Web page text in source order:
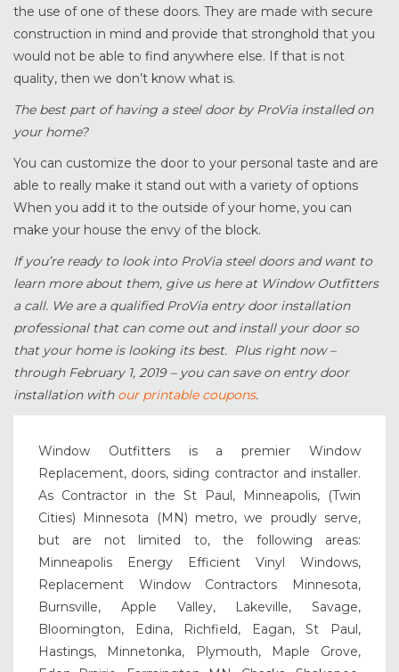
the use of one of these doors. They are made with secure
construction in mind and provide that stronghold that you
would not be able to find anywhere else. If that is not
quality, then we don’t know what is.
The best part of having a steel door by ProVia installed on
your home?
You can customize the door to your personal taste and are
able to really make it stand out with a variety of options
When you add it to the outside of your home, you can
make your house the envy of the block.
If you’re ready to look into ProVia steel doors and want to
learn more about them, give us here at Window Outfitters
a call. We are a qualified ProVia entry door installation
professional that can come out and install your door so
that your home is looking its best. Plus right now –
through February 1, 2019 – you can save on entry door
installation with our printable coupons.
Window Outfitters is a premier Window
Replacement, doors, siding contractor and installer.
As Contractor in the St Paul, Minneapolis, (Twin
Cities) Minnesota (MN) metro, we proudly serve,
but are not limited to, the following areas:
Minneapolis Energy Efficient Vinyl Windows,
Replacement Window Contractors Minnesota,
Burnsville, Apple Valley, Lakeville, Savage,
Bloomington, Edina, Richfield, Eagan, St Paul,
Hastings, Minnetonka, Plymouth, Maple Grove,